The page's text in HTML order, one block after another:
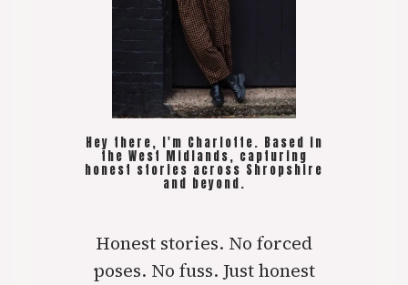
Hey there, I'm Charlotte. Based in
the West Midlands, capturing
honest stories across Shropshire
and beyond.
Honest stories. No forced
poses. No fuss. Just honest